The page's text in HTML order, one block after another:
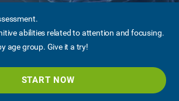
abilities related to attention and focusing.
age group. Give it a try!
START NOW